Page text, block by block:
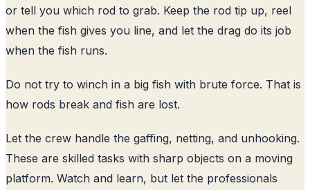
or tell you which rod to grab. Keep the rod tip up, reel
when the fish gives you line, and let the drag do its job
when the fish runs.
Do not try to winch in a big fish with brute force. That is
how rods break and fish are lost.
Let the crew handle the gaffing, netting, and unhooking.
These are skilled tasks with sharp objects on a moving
platform. Watch and learn, but let the professionals